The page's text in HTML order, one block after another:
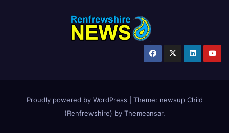
Proudly powered by WordPress Theme: newsup Child
(Renfrewshire) by Themeansar.